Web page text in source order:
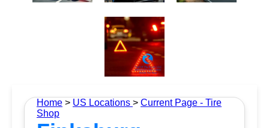
Home > US Locations > Current Page - Tire
Shop